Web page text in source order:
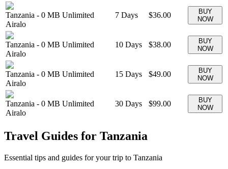
Tanzania - 0 MB
Airalo
Unlimited 7 Days $36.00
BUY
NOW
Tanzania - 0 MB
Airalo
Unlimited 10 Days $38.00
BUY
NOW
Tanzania - 0 MB
Airalo
Unlimited 15 Days $49.00
BUY
NOW
Tanzania - 0 MB
Airalo
Unlimited 30 Days $99.00
BUY
NOW
Travel Guides for Tanzania
Essential tips and guides for your trip to Tanzania